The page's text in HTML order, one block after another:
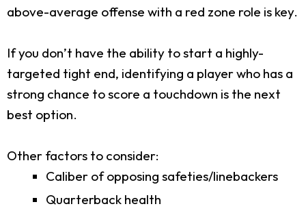
above-average offense with a red zone role is key.
If you don’t have the ability to start a highly-
targeted tight end, identifying a player who has a
strong chance to score a touchdown is the next
best option.
Other factors to consider:
Caliber of opposing safeties/linebackers
Quarterback health